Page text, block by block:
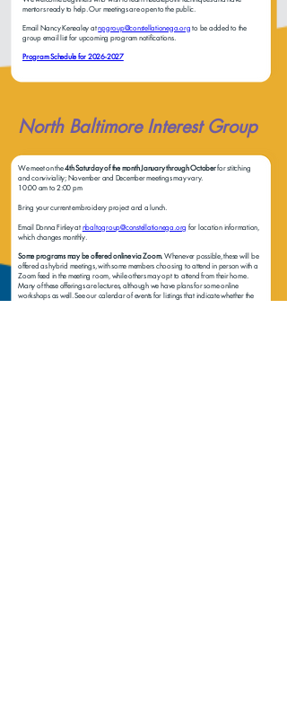
mentors ready to help. Our meetings are open to the public.
Email Nancy Kenealey atnpgroup@constellationega.org to be added to the
group email list for upcoming program notifications.
Program Schedule for 2026-2027
North Baltimore Interest Group
We meet on the4th Saturday of the month January through Octoberfor stitching
and conviviality; November and December meetings may vary.
10:00 am to 2:00 pm
Bring your current embroidery project and a lunch.
Email Donna Finley at nbaltogroup@constellationega.org for location information,
which changes monthly.
Some programs may be offered online via Zoom. Whenever possible, these will be
offered as hybrid meetings, with some members choosing to attend in person with a
Zoom feed in the meeting room, while others may opt to attend from their home.
Many of these offerings are lectures, although we have plans for some online
workshops as well. See our calendar of events for listings that indicate whether the